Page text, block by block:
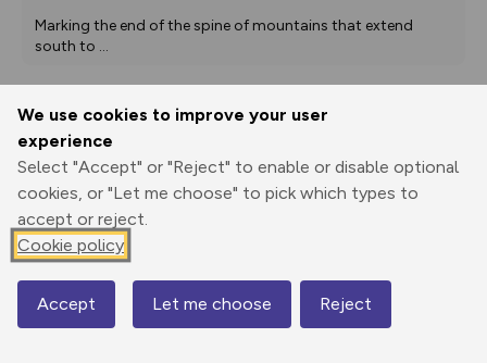
We use cookies to improve your user
experience
Select "Accept" or "Reject" to enable or disable optional
cookies, or "Let me choose" to pick which types to
accept or reject.
Cookie policy
Accept Let me choose Reject
Marking the end of the spine of mountains that extend
south to ...
Print
Elevation
290 m
Map